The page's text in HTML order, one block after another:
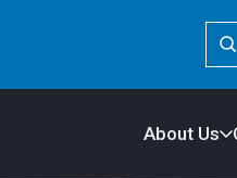
About Us